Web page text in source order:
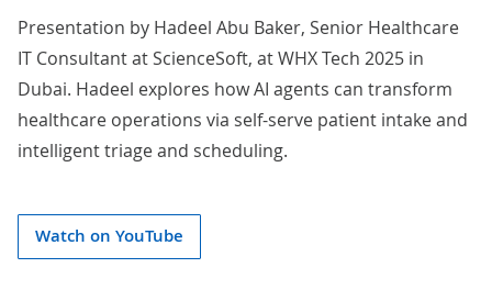
Presentation by Hadeel Abu Baker, Senior Healthcare
IT Consultant at ScienceSoft, at WHX Tech 2025 in
Dubai. Hadeel explores how AI agents can transform
healthcare operations via self-serve patient intake and
intelligent triage and scheduling.
Watch on YouTube